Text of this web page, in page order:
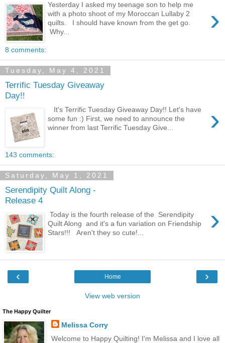
›
Yesterday I asked my teenage son to help me
with a photo shoot of my Moroccan Lullaby 2
quilts. I should have known from the get go.
Why...
8 comments:
Tuesday, May 4, 2021
Terrific Tuesday Giveaway
Day!!
›
It's Terrific Tuesday Giveaway Day!! Let's have
some fun :) First, we need to announce the
winner from last Terrific Tuesday Give...
143 comments:
Saturday, May 1, 2021
Serendipity Quilt Along -
Release 4
›
Today is the fourth release of the Serendipity
Quilt Along and it's a fun variation on Friendship
Stars!!! Aren't they so cute!...
‹ ›
Home
View web version
The Happy Quilter
Melissa Corry
Welcome to Happy Quilting! I'm Melissa and I love all